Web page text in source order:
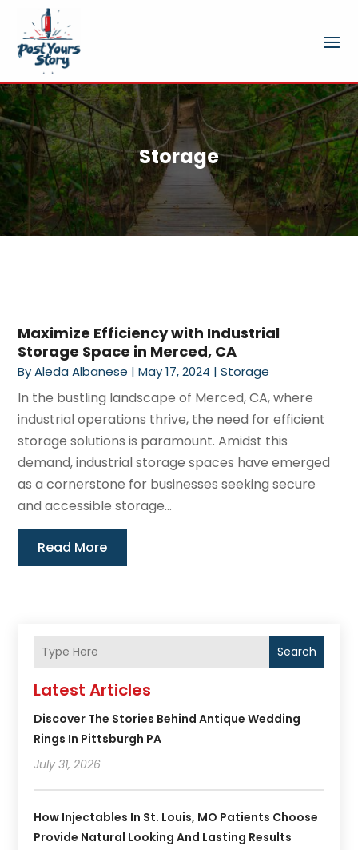
Storage
Maximize Efficiency with Industrial
Storage Space in Merced, CA
ByAleda Albanese |May 17, 2024 |Storage
In the bustling landscape of Merced, CA, where
industrial operations thrive, the need for efficient
storage solutions is paramount. Amidst this
demand, industrial storage spaces have emerged
as a cornerstone for businesses seeking secure
and accessible storage...
Read More
Search
Latest Articles
Discover The Stories Behind Antique Wedding
Rings In Pittsburgh PA
July 31, 2026
How Injectables In St. Louis, MO Patients Choose
Provide Natural Looking And Lasting Results